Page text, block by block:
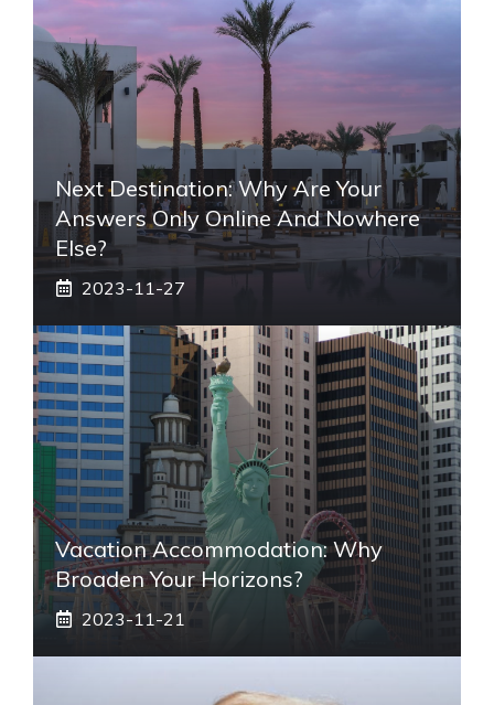
Next Destination: Why Are Your
Answers Only Online And Nowhere
Else?
2023-11-27
Vacation Accommodation: Why
Broaden Your Horizons?
2023-11-21